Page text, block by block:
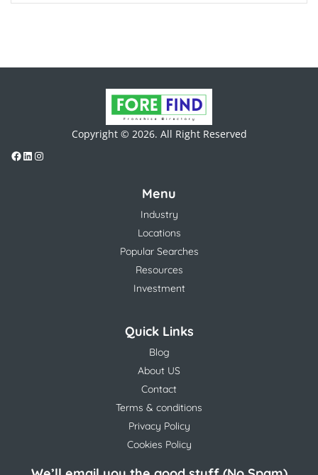
Copyright © 2026. All Right Reserved
Menu
Industry
Locations
Popular Searches
Resources
Investment
Quick Links
Blog
About US
Contact
Terms & conditions
Privacy Policy
Cookies Policy